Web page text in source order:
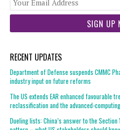
RECENT UPDATES
Department of Defense suspends CMMC
industry input on future reforms
The US extends EAR enhanced favourable
reclassification and the advanced-
Dueling lists: China’s answer to the